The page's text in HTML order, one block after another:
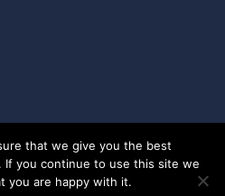
Us
that we give you the best
you continue to use this site we
you are happy with it.